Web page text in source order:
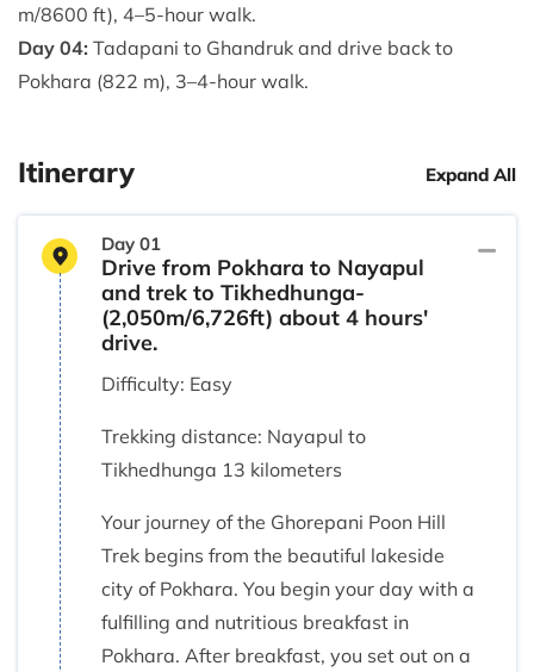
m/8600 ft), 4–5-hour walk.
Day 04: Tadapani to Ghandruk and drive back to
Pokhara (822 m), 3–4-hour walk.
Itinerary Expand All
Day 01
Drive from Pokhara to Nayapul
and trek to Tikhedhunga-
(2,050m/6,726ft) about 4 hours'
drive.
Difficulty: Easy
Trekking distance: Nayapul to
Tikhedhunga 13 kilometers
Your journey of the Ghorepani Poon Hill
Trek begins from the beautiful lakeside
city of Pokhara. You begin your day with a
fulfilling and nutritious breakfast in
Pokhara. After breakfast, you set out on a